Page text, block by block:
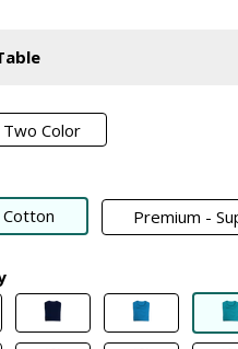
Two Color
Premium -